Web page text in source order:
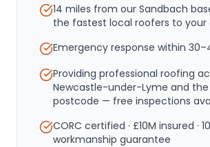
14 miles from our Sandbach
the fastest local roofers to your
Emergency response within
Providing professional roofing
Newcastle-under-Lyme and the
postcode — free inspections
CORC certified · £10M insured ·
workmanship guarantee